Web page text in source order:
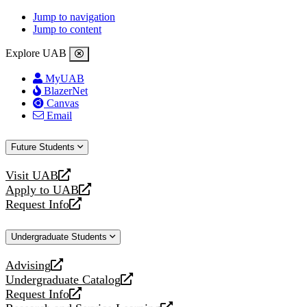
Jump to navigation
Jump to content
Explore UAB
MyUAB
BlazerNet
Canvas
Email
Future Students
Visit UAB
opens
a
new
Apply to UAB
opens
a
website
Request Info
opens
new
Undergraduate Students
Advising
opens
a
new
Undergraduate Catalog
opens
a
Request Info
opens